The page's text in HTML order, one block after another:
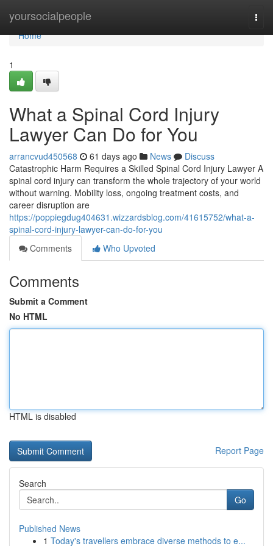
yoursocialpeople
Home
Home
1
What a Spinal Cord Injury
Lawyer Can Do for You
arrancvud450568 61 days ago News
Discuss
Catastrophic Harm Requires a Skilled Spinal Cord Injury Lawyer A
spinal cord injury can transform the whole trajectory of your world
without warning. Mobility loss, ongoing treatment costs, and
career disruption are
https://poppiegdug404631.wizzardsblog.com/41615752/what-a-
spinal-cord-injury-lawyer-can-do-for-you
Comments
Who Upvoted
Comments
Submit a Comment
No HTML
HTML is disabled
Report Page
Search
Go
Published News
1 Today's travellers embrace diverse methods to e...